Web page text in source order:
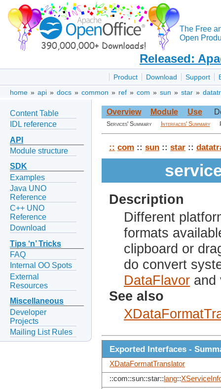
The Free
Open
Released:
Product Download Support
home » api » docs » common » ref » com » sun » star »
Content Table
IDL reference
API
Module structure
SDK
Examples
Java UNO
Reference
C++ UNO
Reference
Download
Tips ‘n’ Tricks
FAQ
Internal OO Spots
External
Resources
Miscellaneous
Developer
Projects
Mailing List Rules
Overview Module Use
Services' Summary Interfaces' Summary
:: com :: sun :: star ::
Description
Different
formats
clipboard or
do convert
DataFlavor and
See also
Exported Interfaces -
XDataFormatTranslator
::com::sun::star:: lang::